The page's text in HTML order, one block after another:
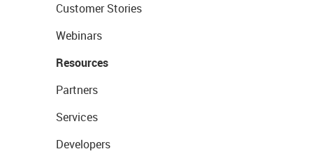
Customer Stories
Webinars
Resources
Partners
Services
Developers